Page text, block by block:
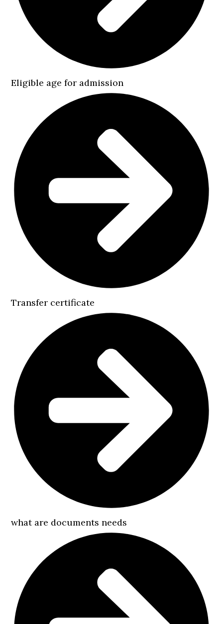
Eligible age for admission
Transfer certificate
what are documents needs